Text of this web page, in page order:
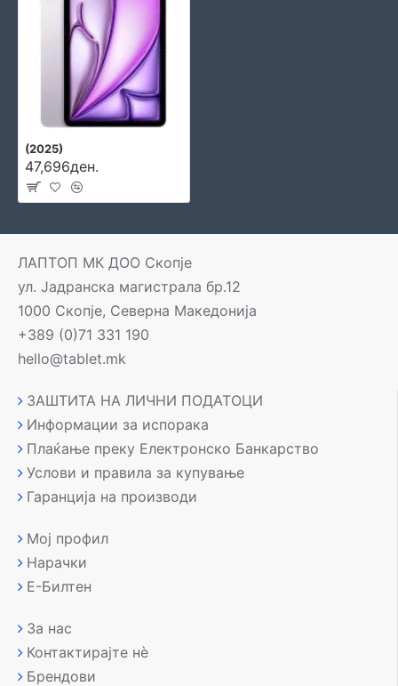
(2025)
47,696ден.
ЛАПТОП МК ДОО Скопје
ул. Јадранска магистрала бр.12
1000 Скопје, Северна Македонија
+389 (0)71 331 190
hello@tablet.mk
ЗАШТИТА НА ЛИЧНИ ПОДАТОЦИ
Информации за испорака
Плаќање преку Електронско Банкарство
Услови и правила за купување
Гаранција на производи
Мој профил
Нарачки
Е-Билтен
За нас
Контактирајте нè
Брендови